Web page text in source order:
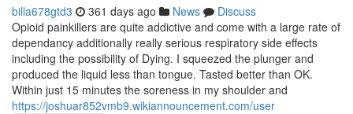
billa678gtd3 361 days ago News
Discuss
Opioid painkillers are quite addictive and come with a large rate of
dependancy additionally really serious respiratory side effects
including the possibility of Dying. I squeezed the plunger and
produced the liquid less than tongue. Tasted better than OK.
Within just 15 minutes the soreness in my shoulder and
https://joshuar852vmb9.wikiannouncement.com/user